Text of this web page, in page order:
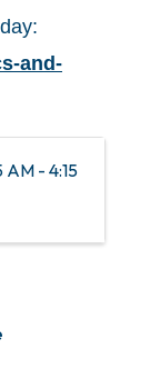
and-
- 4:15